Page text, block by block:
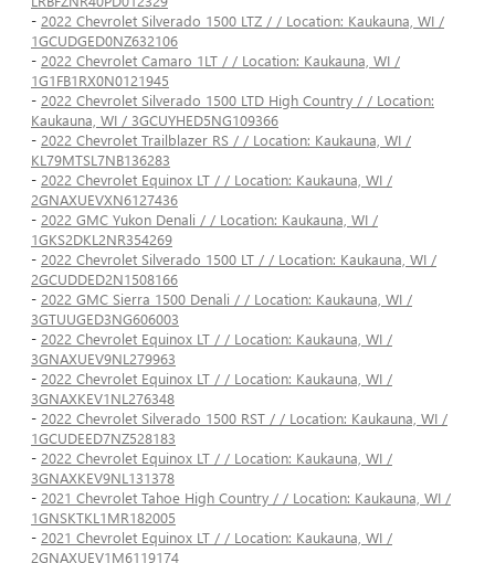
- 2022 Chevrolet Silverado 1500 LTZ / / Location: Kaukauna, WI /
1GCUDGED0NZ632106
- 2022 Chevrolet Camaro 1LT / / Location: Kaukauna, WI /
1G1FB1RX0N0121945
- 2022 Chevrolet Silverado 1500 LTD High Country / / Location:
Kaukauna, WI / 3GCUYHED5NG109366
- 2022 Chevrolet Trailblazer RS / / Location: Kaukauna, WI /
KL79MTSL7NB136283
- 2022 Chevrolet Equinox LT / / Location: Kaukauna, WI /
2GNAXUEVXN6127436
- 2022 GMC Yukon Denali / / Location: Kaukauna, WI /
1GKS2DKL2NR354269
- 2022 Chevrolet Silverado 1500 LT / / Location: Kaukauna, WI /
2GCUDDED2N1508166
- 2022 GMC Sierra 1500 Denali / / Location: Kaukauna, WI /
3GTUUGED3NG606003
- 2022 Chevrolet Equinox LT / / Location: Kaukauna, WI /
3GNAXUEV9NL279963
- 2022 Chevrolet Equinox LT / / Location: Kaukauna, WI /
3GNAXKEV1NL276348
- 2022 Chevrolet Silverado 1500 RST / / Location: Kaukauna, WI /
1GCUDEED7NZ528183
- 2022 Chevrolet Equinox LT / / Location: Kaukauna, WI /
3GNAXKEV9NL131378
- 2021 Chevrolet Tahoe High Country / / Location: Kaukauna, WI /
1GNSKTKL1MR182005
- 2021 Chevrolet Equinox LT / / Location: Kaukauna, WI /
2GNAXUEV1M6119174